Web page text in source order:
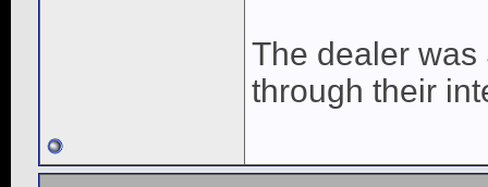
The dealer
through their